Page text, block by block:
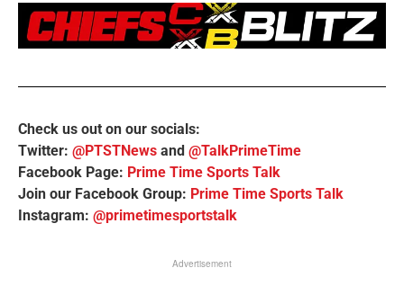
Check us out on our socials:
Twitter: @PTSTNews and @TalkPrimeTime
Facebook Page: Prime Time Sports Talk
Join our Facebook Group: Prime Time Sports Talk
Instagram: @primetimesportstalk
Advertisement